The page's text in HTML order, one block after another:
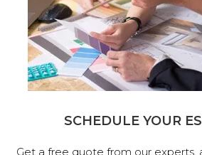
SCHEDULE YOUR
Get a free quote from our experts,